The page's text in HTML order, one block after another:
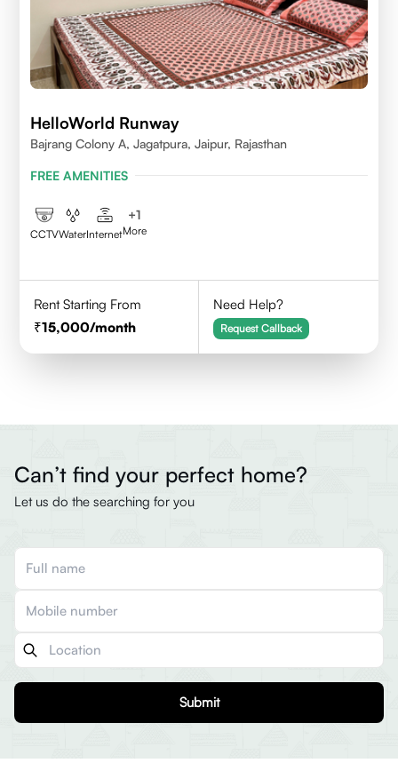
HelloWorld Runway
Bajrang Colony A, Jagatpura, Jaipur, Rajasthan
FREE AMENITIES
CCTVWaterInternet
+1
More
Rent Starting From
15,000/month
Need Help?
Request Callback
Can’t find your perfect home?
Let us do the searching for you
Submit